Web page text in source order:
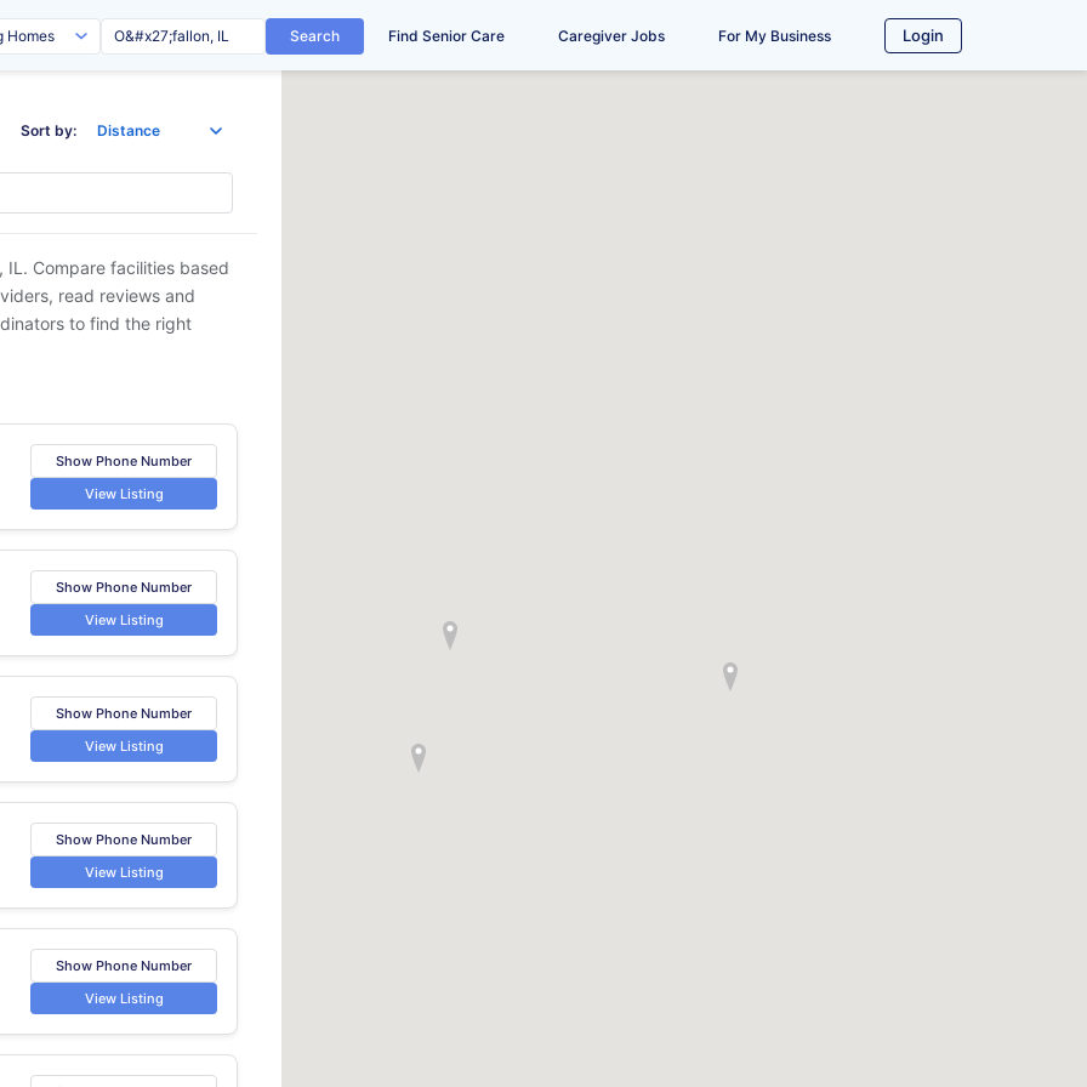
Search Find Senior Care Caregiver Jobs For My Business Login
Sort by:
IL . Compare facilities based
read reviews and
to find the right
Show Phone Number
View Listing
Show Phone Number
View Listing
Show Phone Number
View Listing
Show Phone Number
View Listing
Show Phone Number
View Listing